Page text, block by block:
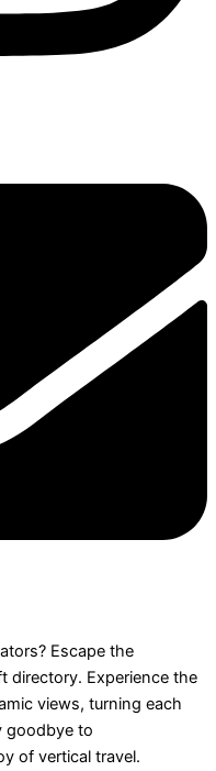
Escape the
directory. Experience the
views, turning each
goodbye to
of vertical travel.